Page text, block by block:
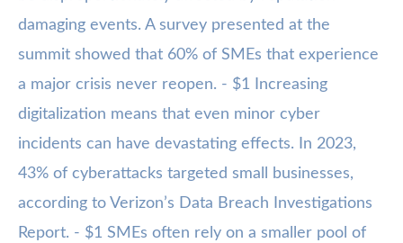
damaging events. A survey presented at the
summit showed that 60% of SMEs that experience
a major crisis never reopen. - $1 Increasing
digitalization means that even minor cyber
incidents can have devastating effects. In 2023,
43% of cyberattacks targeted small businesses,
according to Verizon’s Data Breach Investigations
Report. - $1 SMEs often rely on a smaller pool of